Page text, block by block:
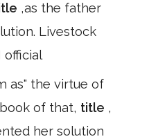
,as the father
Livestock
official
as" the virtue of
of that, title ,
her solution